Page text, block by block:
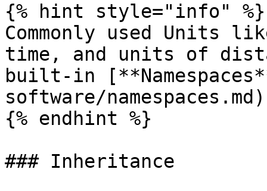
{% hint style="info" %}
Commonly used Units
time, and units of
built-in
software/
{% endhint %}
### Inheritance